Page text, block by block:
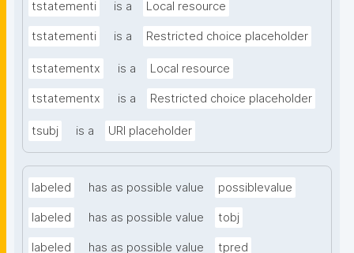
tstatementi is a Local resource
tstatementi is a Restricted choice placeholder
tstatementx is a Local resource
tstatementx is a Restricted choice placeholder
tsubj is a URI placeholder
labeled has as possible value possiblevalue
labeled has as possible value tobj
labeled has as possible value tpred